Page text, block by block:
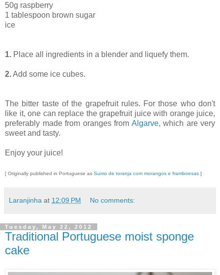
50g raspberry
1 tablespoon brown sugar
ice
1. Place all ingredients in a blender and liquefy them.
2.Add some ice cubes.
The bitter taste of the grapefruit rules. For those who don't
like it, one can replace the grapefruit juice with orange juice,
preferably made from oranges from Algarve, which are very
sweet and tasty.
Enjoy your juice!
[ Originally published in Portuguese as Sumo de toranja com morangos e framboesas ]
Laranjinha at 12:09 PM No comments:
Tuesday, May 22, 2012
Traditional Portuguese moist sponge
cake